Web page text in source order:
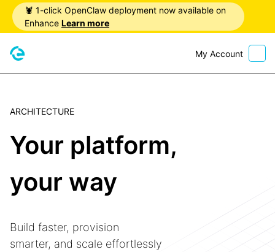
🦞 1-click OpenClaw deployment now available on
Enhance Learn more
My Account
ARCHITECTURE
Your platform,
your way
Build faster, provision
smarter, and scale effortlessly